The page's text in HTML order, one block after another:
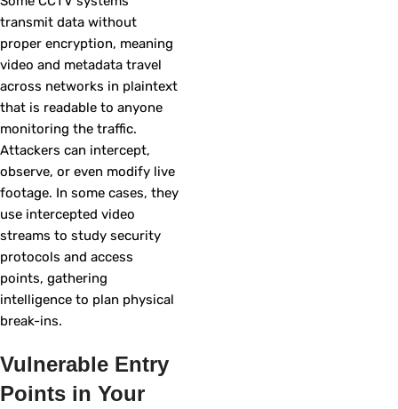
transmit data without
proper encryption, meaning
video and metadata travel
across networks in plaintext
that is readable to anyone
monitoring the traffic.
Attackers can intercept,
observe, or even modify live
footage. In some cases, they
use intercepted video
streams to study security
protocols and access
points, gathering
intelligence to plan physical
break-ins.
Vulnerable Entry
Points in Your